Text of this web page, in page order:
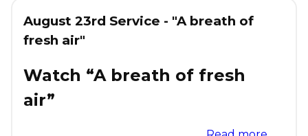
August 23rd Service - "A breath of
fresh air"
Watch “A breath of fresh
air”